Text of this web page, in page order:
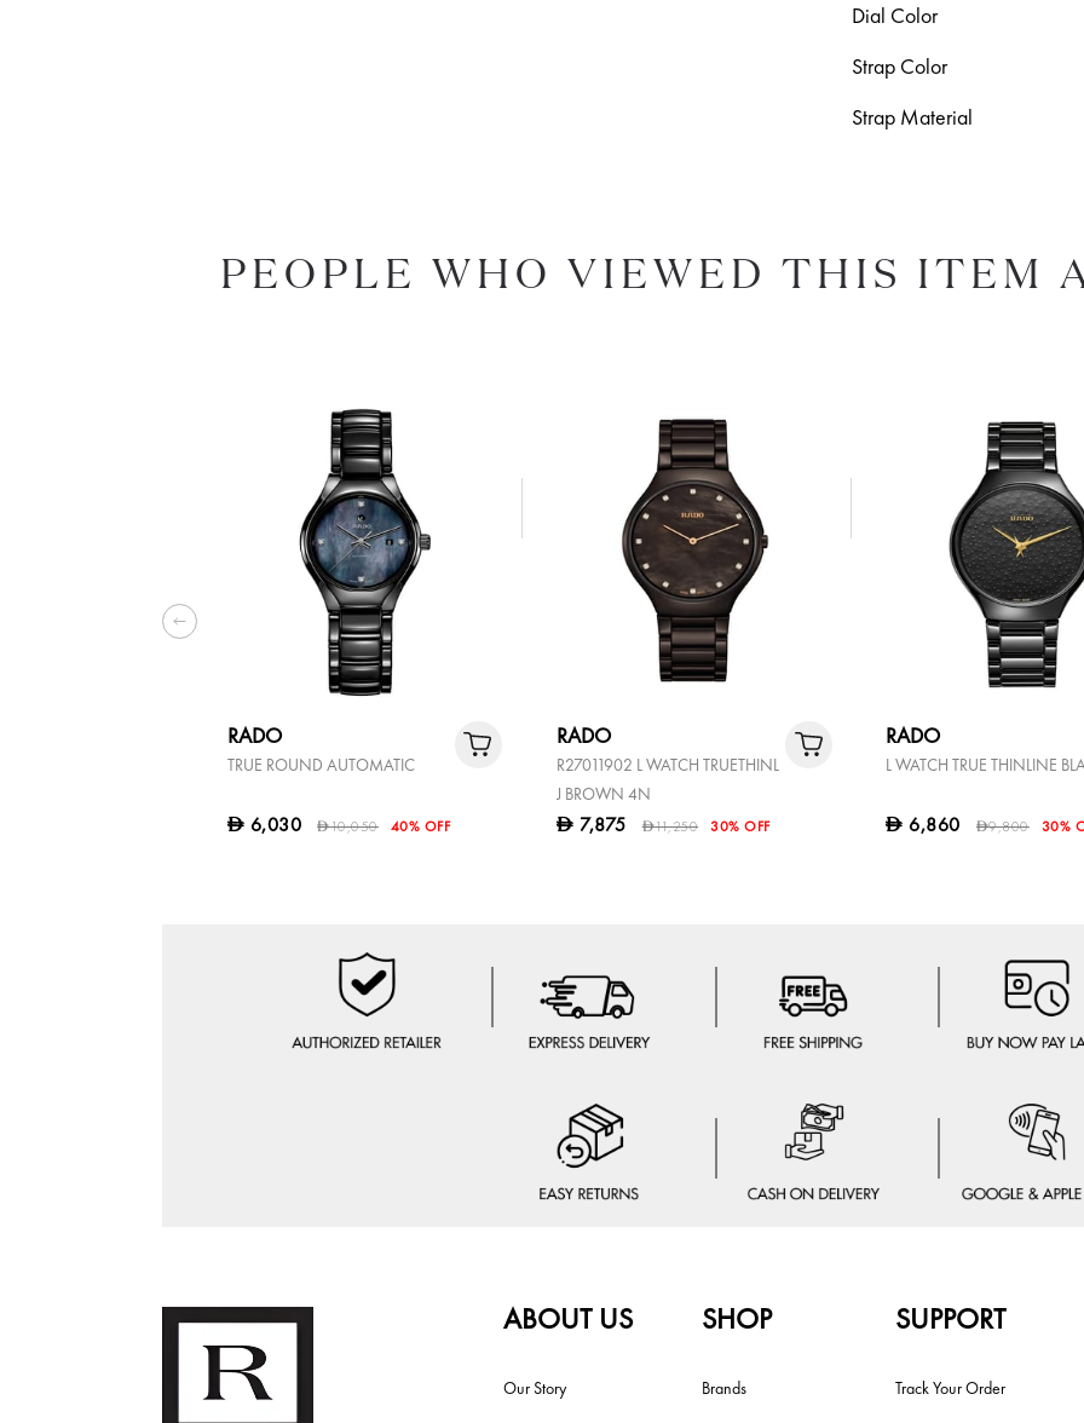
Dial Color
Strap Color
Strap Material
PEOPLE WHO VIEWED THIS ITEM
RADO
TRUE ROUND AUTOMATIC
D 6,030 D10,050 40% OFF
RADO
R27011902 L WATCH TRUETHINL
J BROWN 4N
D 7,875 D11,250 30% OFF
RADO
L WATCH TRUE THINLINE
D 6,860 D9,800 30%
ABOUT US
Our Story
SHOP
Brands
SUPPORT
Track Your Order